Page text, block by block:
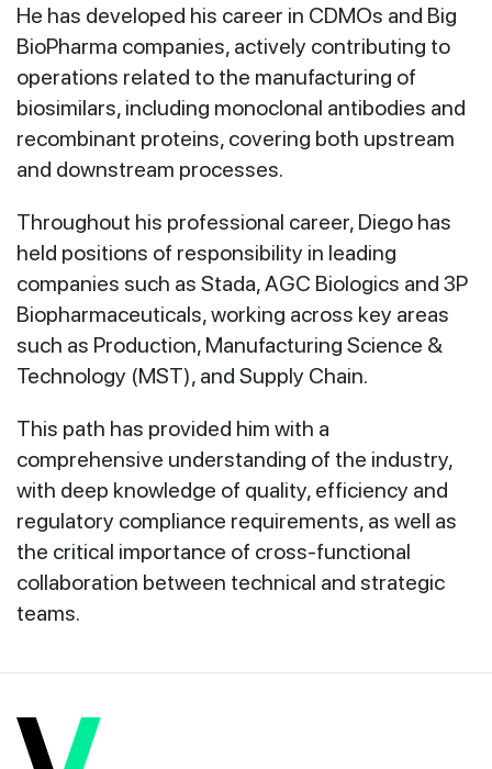
He has developed his career in CDMOs and Big
BioPharma companies, actively contributing to
operations related to the manufacturing of
biosimilars, including monoclonal antibodies and
recombinant proteins, covering both upstream
and downstream processes.
Throughout his professional career, Diego has
held positions of responsibility in leading
companies such as Stada, AGC Biologics and 3P
Biopharmaceuticals, working across key areas
such as Production, Manufacturing Science &
Technology (MST), and Supply Chain.
This path has provided him with a
comprehensive understanding of the industry,
with deep knowledge of quality, efficiency and
regulatory compliance requirements, as well as
the critical importance of cross-functional
collaboration between technical and strategic
teams.